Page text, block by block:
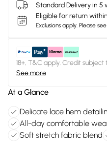
Standard Delivery in 5
Eligible for return
Exclusions apply. Please
18+, T&C apply. Credit subject
See more
At a Glance
Delicate lace hem
All-day comfortable
Soft stretch fabric blend